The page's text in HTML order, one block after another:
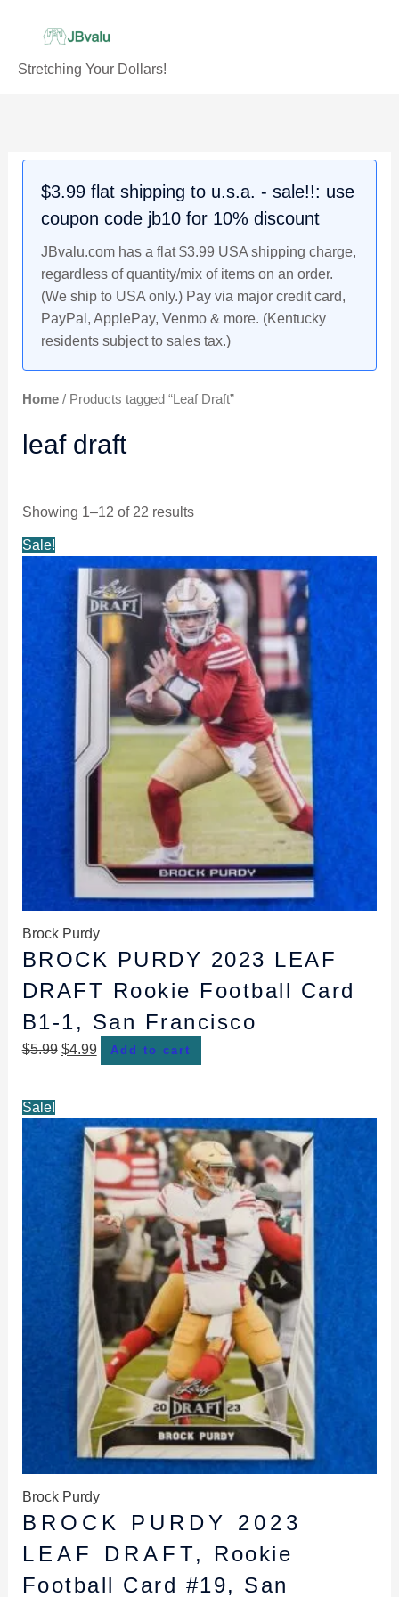
Stretching Your Dollars!
$3.99 flat shipping to u.s.a. - sale!!: use
coupon code jb10 for 10% discount
JBvalu.com has a flat $3.99 USA shipping charge,
regardless of quantity/mix of items on an order.
(We ship to USA only.) Pay via major credit card,
PayPal, ApplePay, Venmo & more. (Kentucky
residents subject to sales tax.)
Home/ Products tagged “Leaf Draft”
leaf draft
Showing 1–12 of 22 results
Sale!
Brock Purdy
BROCK PURDY 2023 LEAF
DRAFT Rookie Football Card
B1-1, San Francisco
$5.99
price
$5.99.
$4.99
price
is:
$4.99.
Add to cart
Sale!
Brock Purdy
BROCK PURDY 2023
LEAF DRAFT, Rookie
Football Card #19, San
price
was:
$5.99.
price
is:
$4.99.